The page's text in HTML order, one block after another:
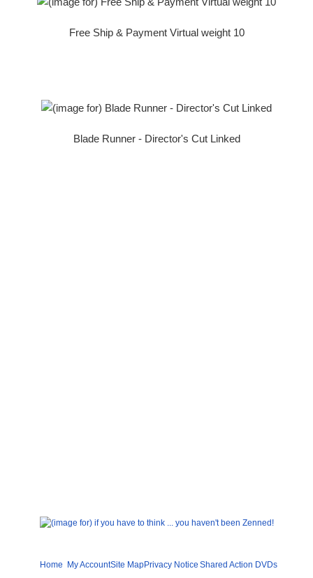
Free Ship & Payment Virtual weight 10
Blade Runner - Director's Cut Linked
Home My AccountSite MapPrivacy Notice Shared Action DVDs